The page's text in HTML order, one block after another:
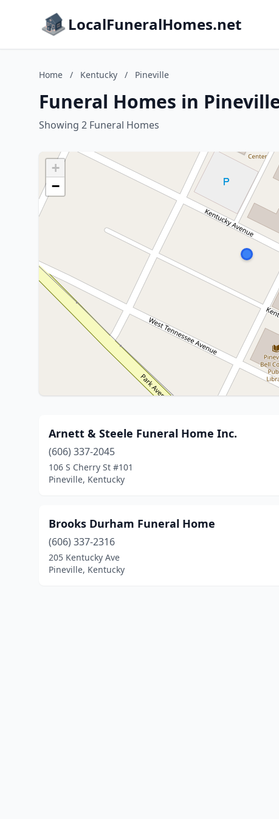
LocalFuneralHomes.net
Home / Kentucky / Pineville
Funeral Homes in
Showing 2 Funeral Homes
+
−
Arnett & Steele Funeral Home Inc.
(606) 337-2045
106 S Cherry St #101
Pineville, Kentucky
Brooks Durham Funeral Home
(606) 337-2316
205 Kentucky Ave
Pineville, Kentucky